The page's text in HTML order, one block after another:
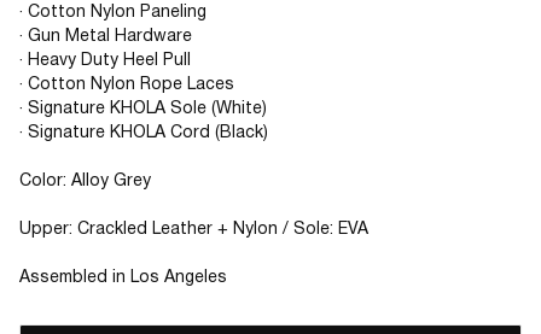
· Cotton Nylon Paneling
· Gun Metal Hardware
· Heavy Duty Heel Pull
· Cotton Nylon Rope Laces
· Signature KHOLA Sole (White)
· Signature KHOLA Cord (Black)
Color: Alloy Grey
Upper: Crackled Leather + Nylon / Sole: EVA
Assembled in Los Angeles